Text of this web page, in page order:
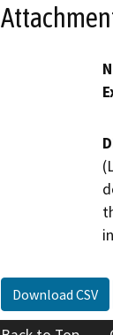
Download CSV